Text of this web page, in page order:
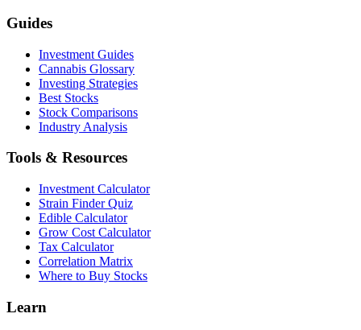
Guides
Investment Guides
Cannabis Glossary
Investing Strategies
Best Stocks
Stock Comparisons
Industry Analysis
Tools & Resources
Investment Calculator
Strain Finder Quiz
Edible Calculator
Grow Cost Calculator
Tax Calculator
Correlation Matrix
Where to Buy Stocks
Learn